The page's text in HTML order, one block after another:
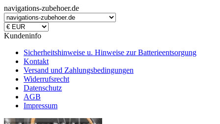
navigations-zubehoer.de
Kundeninfo
Sicherheitshinweise u. Hinweise zur Batterieentsorgung
Kontakt
Versand und Zahlungsbedingungen
Widerrufsrecht
Datenschutz
AGB
Impressum